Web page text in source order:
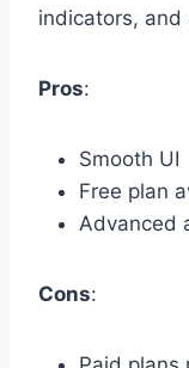
indicators, and
Pros:
Smooth UI
Free plan
Advanced
Cons: